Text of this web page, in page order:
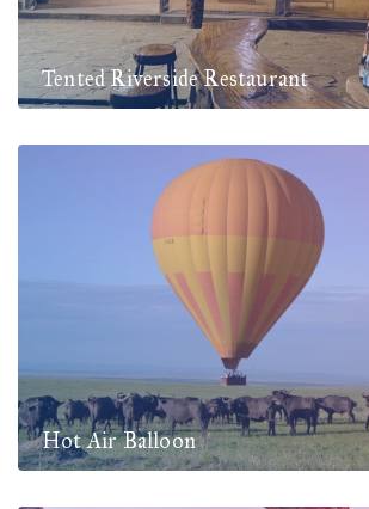
Tented Riverside Restaurant
Hot Air Balloon